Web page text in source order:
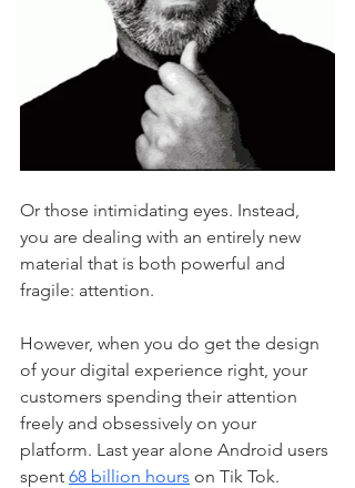
Or those intimidating eyes. Instead,
you are dealing with an entirely new
material that is both powerful and
fragile: attention.
However, when you do get the design
of your digital experience right, your
customers spending their attention
freely and obsessively on your
platform. Last year alone Android users
spent 68 billion hours on Tik Tok.